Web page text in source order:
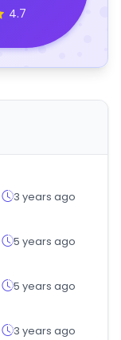
4.7
3 years ago
5 years ago
5 years ago
3 years ago